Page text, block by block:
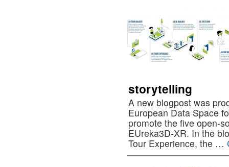
storytelling
A new blogpost was
European Data Space
promote the five open-
EUreka3D-XR. In the
Tour Experience, the …